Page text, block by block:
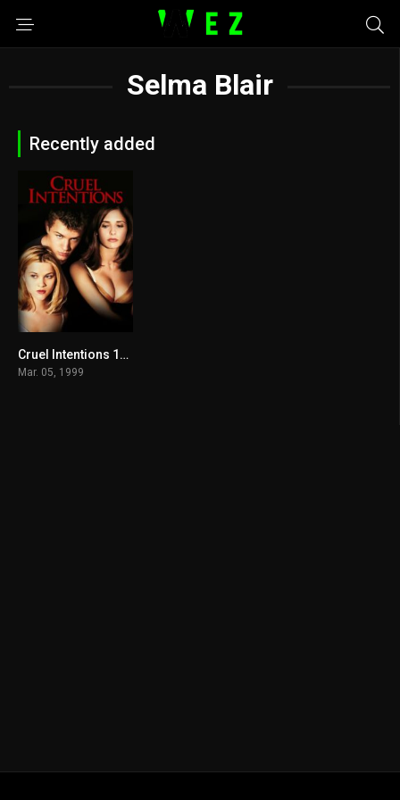
Selma Blair
Recently added
6.8Cruel Intentions 1999
Mar. 05, 1999